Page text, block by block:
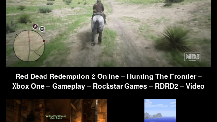
Red Dead Redemption 2 Online – Hunting The Frontier –
Xbox One – Gameplay – Rockstar Games – RDRD2 – Video